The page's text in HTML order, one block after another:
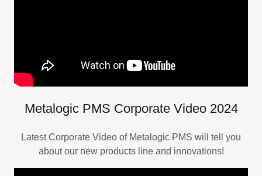
Metalogic PMS Corporate Video 2024
Latest Corporate Video of Metalogic PMS will tell you
about our new products line and innovations!